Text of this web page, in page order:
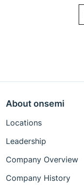
About onsemi
Locations
Leadership
Company Overview
Company History